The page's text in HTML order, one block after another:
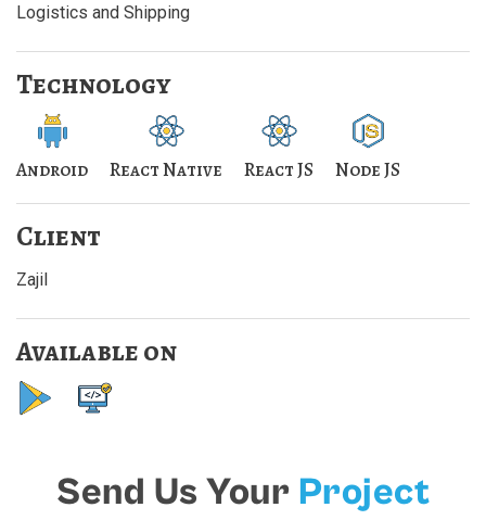
Logistics and Shipping
Technology
Android React Native React JS Node JS
Client
Zajil
Available on
Send Us Your Project